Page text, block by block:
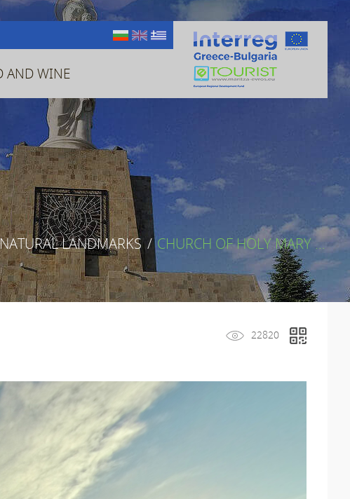
AND WINE
LANDMARKS/ CHURCH OF HOLY MARY ...
22820